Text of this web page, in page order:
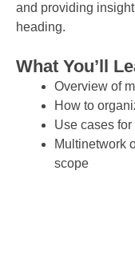
and providing
heading.
What You’ll
Overview of
How to
Use cases
Multinetwork
scope